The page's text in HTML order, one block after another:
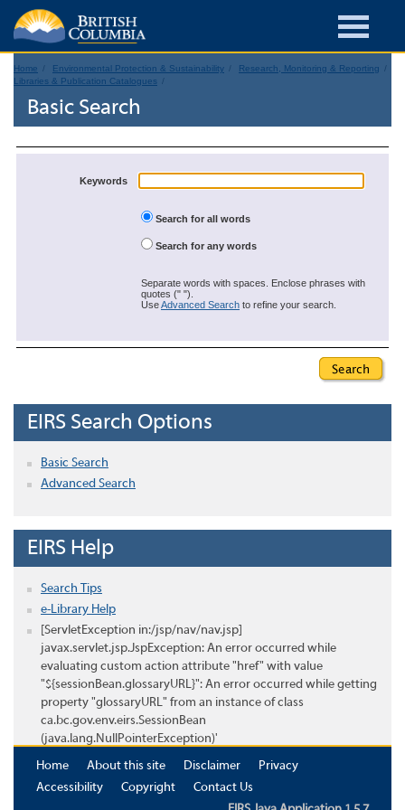
Home Environmental Protection & Sustainability
Research, Monitoring & Reporting
Libraries & Publication Catalogues
Basic Search
Keywords
Search for all words
Search for any words
Separate words with spaces. Enclose phrases with
quotes (" ").
UseAdvanced Search to refine your search.
EIRS Search Options
Basic Search
Advanced Search
EIRS Help
Search Tips
e-Library Help
[ServletException in:/jsp/nav/nav.jsp]
javax.servlet.jsp.JspException: An error occurred while
evaluating custom action attribute "href" with value
"${sessionBean.glossaryURL}": An error occurred while getting
property "glossaryURL" from an instance of class
ca.bc.gov.env.eirs.SessionBean
(java.lang.NullPointerException)'
Home
About this site Disclaimer
Privacy
Accessibility
Copyright
Contact Us